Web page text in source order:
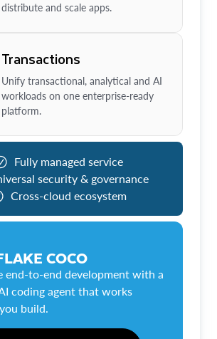
distribute and scale apps.
Transactions
Unify transactional, analytical and AI
workloads on one enterprise-ready
platform.
Fully managed service
security & governance
Cross-cloud ecosystem
COCO
end-to-end development with a
coding agent that works
build.